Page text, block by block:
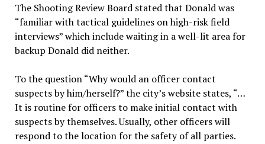
The Shooting Review Board stated that Donald was
“familiar with tactical guidelines on high-risk field
interviews” which include waiting in a well-lit area for
backup Donald did neither.
To the question “Why would an officer contact
suspects by him/herself?” the city’s website states, “…
It is routine for officers to make initial contact with
suspects by themselves. Usually, other officers will
respond to the location for the safety of all parties.